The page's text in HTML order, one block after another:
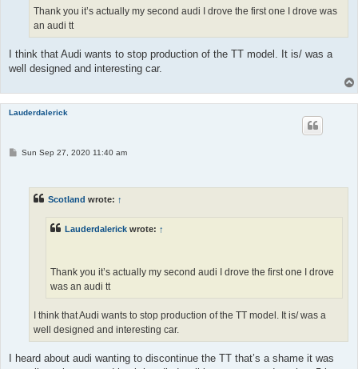
Thank you it’s actually my second audi I drove the first one I drove was
an audi tt
I think that Audi wants to stop production of the TT model. It is/ was a
well designed and interesting car.
Lauderdalerick
PSun Sep 27, 2020 11:40 am
Scotland wrote: ↑
Lauderdalerick wrote: ↑
Thank you it’s actually my second audi I drove the first one I drove
was an audi tt
I think that Audi wants to stop production of the TT model. It is/ was a
well designed and interesting car.
I heard about audi wanting to discontinue the TT that’s a shame it was